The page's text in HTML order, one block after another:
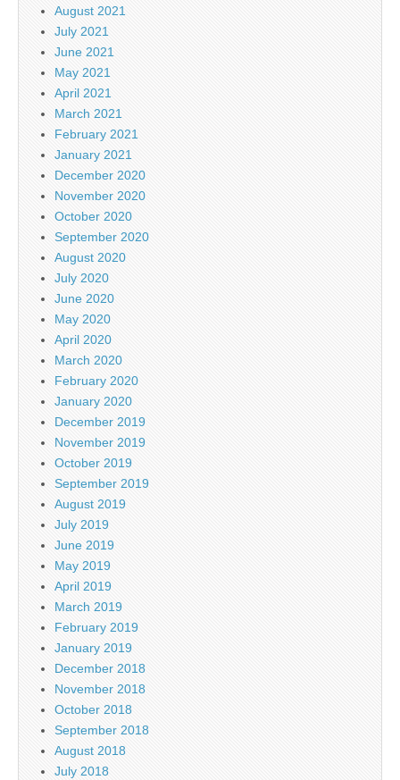
August 2021
July 2021
June 2021
May 2021
April 2021
March 2021
February 2021
January 2021
December 2020
November 2020
October 2020
September 2020
August 2020
July 2020
June 2020
May 2020
April 2020
March 2020
February 2020
January 2020
December 2019
November 2019
October 2019
September 2019
August 2019
July 2019
June 2019
May 2019
April 2019
March 2019
February 2019
January 2019
December 2018
November 2018
October 2018
September 2018
August 2018
July 2018